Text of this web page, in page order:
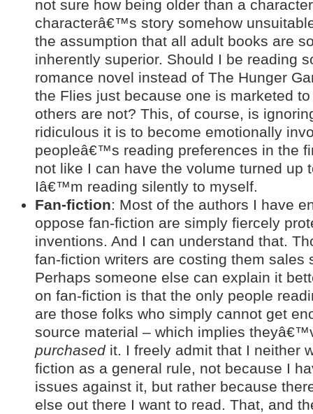
not sure how being older than a
characterâ€™s story somehow
the assumption that all adult books are
inherently superior. Should I be reading
romance novel instead of The Hunger
the Flies just because one is marketed
others are not? This, of course, is
ridiculous it is to become emotionally
peopleâ€™s reading preferences in the
not like I can have the volume turned up
Iâ€™m reading silently to myself.
Fan-fiction: Most of the authors I have
oppose fan-fiction are simply fiercely
inventions. And I can understand that.
fan-fiction writers are costing them sales
Perhaps someone else can explain it
on fan-fiction is that the only people
are those folks who simply cannot get
source material – which implies
purchasedit. I freely admit that I neither
fiction as a general rule, not because I
issues against it, but rather because
else out there I want to read. That, and